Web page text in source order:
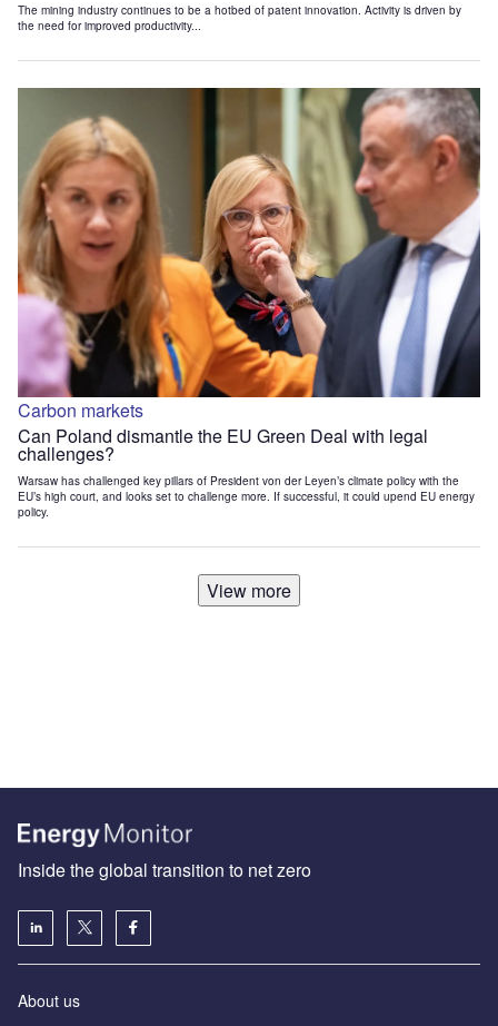
The mining industry continues to be a hotbed of patent innovation. Activity is driven by
the need for improved productivity...
Carbon markets
Can Poland dismantle the EU Green Deal with legal
challenges?
Warsaw has challenged key pillars of President von der Leyen’s climate policy with the
EU’s high court, and looks set to challenge more. If successful, it could upend EU energy
policy.
View more
Inside the global transition to net zero
About us